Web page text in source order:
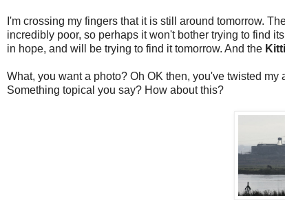
I'm crossing my fingers that it is still around tomorrow.
incredibly poor, so perhaps it won't bother trying to find
in hope, and will be trying to find it tomorrow. And the
What, you want a photo? Oh OK then, you've twisted
Something topical you say? How about this?